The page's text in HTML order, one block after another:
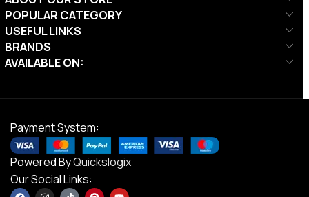
POPULAR CATEGORY
USEFUL LINKS
BRANDS
AVAILABLE ON:
Payment System:
Powered ByQuickslogix
Our Social Links: